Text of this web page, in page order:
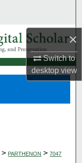
×
Switch to
desktopview
> PARTHENON > 7047